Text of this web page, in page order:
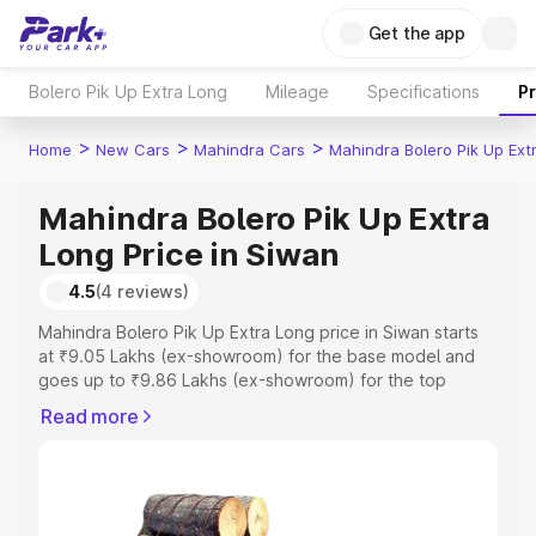
Get the app
Bolero Pik Up Extra Long Mileage Specifications
Home > New Cars > Mahindra Cars > Mahindra Bolero Pik Up
Mahindra Bolero Pik Up Extra
Long Price in Siwan
4.5(4 reviews)
Mahindra Bolero Pik Up Extra Long price in Siwan starts
at ₹9.05 Lakhs (ex-showroom) for the base model and
goes up to ₹9.86 Lakhs (ex-showroom) for the top
price in Siwan which includes RTO or Registration Cost,
Siwan, along with key features and details to help you
choose the best option.
Read more